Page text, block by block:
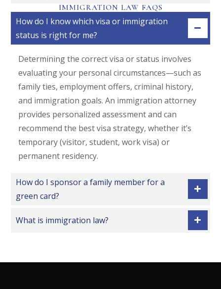
IMMIGRATION LAW FAQS
How do I know which visa or immigration
status is right for me?
Determining the correct visa or status involves
evaluating your personal circumstances—such as
family ties, employment offers, criminal history,
and immigration goals. An immigration attorney
provides personalized assessment and can
recommend the best visa strategy, whether it’s
temporary (visitor, student, work visa) or
permanent residency.
How do I sponsor a family member for a
green card?
What is immigration law?